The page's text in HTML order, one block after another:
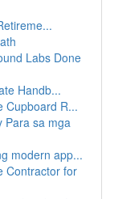
Labs Done
Handb...
Cupboard R...
Para sa mga
modern app...
Contractor for